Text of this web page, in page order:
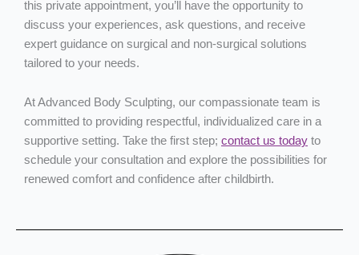
this private appointment, you’ll have the opportunity to
discuss your experiences, ask questions, and receive
expert guidance on surgical and non-surgical solutions
tailored to your needs.
At Advanced Body Sculpting, our compassionate team is
committed to providing respectful, individualized care in a
supportive setting. Take the first step; contact us today to
schedule your consultation and explore the possibilities for
renewed comfort and confidence after childbirth.